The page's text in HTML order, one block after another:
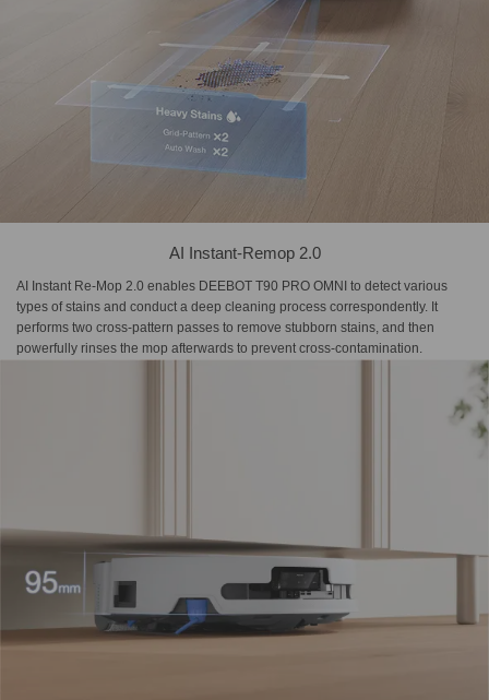
AI Instant-Remop 2.0
AI Instant Re-Mop 2.0 enables DEEBOT T90 PRO OMNI to detect various
types of stains and conduct a deep cleaning process correspondently. It
performs two cross-pattern passes to remove stubborn stains, and then
powerfully rinses the mop afterwards to prevent cross-contamination.